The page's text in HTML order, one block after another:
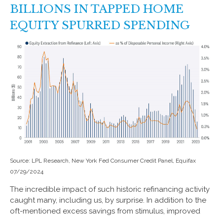
BILLIONS IN TAPPED HOME
EQUITY SPURRED SPENDING
Source: LPL Research, New York Fed Consumer Credit Panel, Equifax
07/29/2024
The incredible impact of such historic refinancing activity
caught many, including us, by surprise. In addition to the
oft-mentioned excess savings from stimulus, improved